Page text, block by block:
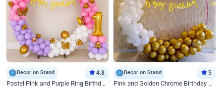
Decor on Stand 4.8
Pastel Pink and Purple Ring Birthday Decor
Decor on Stand 5
Pink and Golden Chrome Birthday Ring Decor